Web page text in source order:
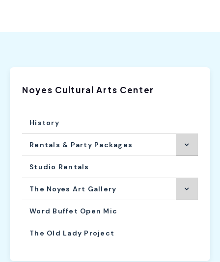
Noyes Cultural Arts Center
History
Rentals & Party Packages
Studio Rentals
The Noyes Art Gallery
Word Buffet Open Mic
The Old Lady Project